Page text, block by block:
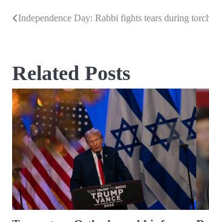
Post
Independence Day: Rabbi fights tears during
Related Posts